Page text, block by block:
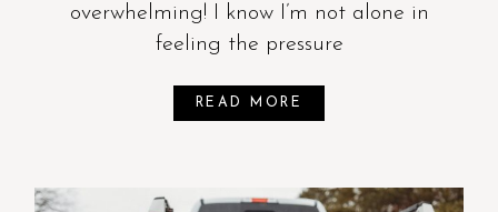
overwhelming! I know I’m not alone in
feeling the pressure
READ MORE